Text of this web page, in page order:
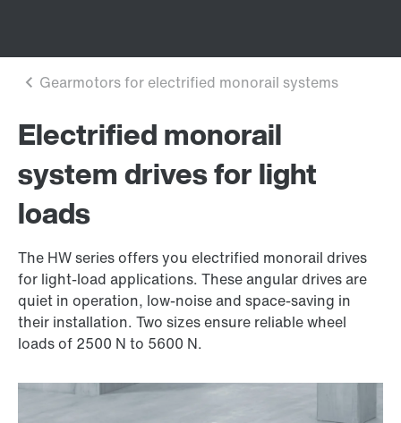
Electrified monorail
system drives for light
loads
The HW series offers you electrified monorail drives
for light-load applications. These angular drives are
quiet in operation, low-noise and space-saving in
their installation. Two sizes ensure reliable wheel
loads of 2500 N to 5600 N.